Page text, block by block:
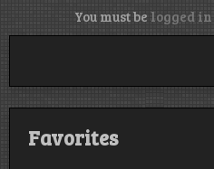
You must be logged in
Favorites